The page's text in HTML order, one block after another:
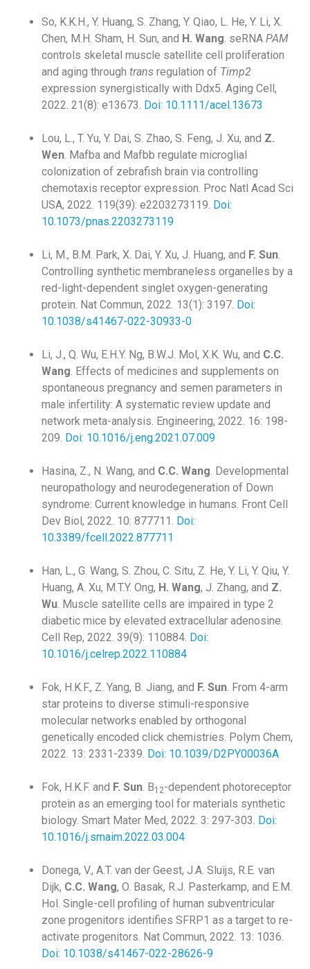
So, K.K.H., Y. Huang, S. Zhang, Y. Qiao, L. He, Y. Li, X.
Chen, M.H. Sham, H. Sun, and H. Wang. seRNA PAM
controls skeletal muscle satellite cell proliferation
and aging through trans regulation of Timp2
expression synergistically with Ddx5. Aging Cell,
2022. 21(8): e13673. Doi: 10.1111/acel.13673
Lou, L., T. Yu, Y. Dai, S. Zhao, S. Feng, J. Xu, and Z.
Wen. Mafba and Mafbb regulate microglial
colonization of zebrafish brain via controlling
chemotaxis receptor expression. Proc Natl Acad Sci
USA, 2022. 119(39): e2203273119. Doi:
10.1073/pnas.2203273119
Li, M., B.M. Park, X. Dai, Y. Xu, J. Huang, and F. Sun.
Controlling synthetic membraneless organelles by a
red-light-dependent singlet oxygen-generating
protein. Nat Commun, 2022. 13(1): 3197. Doi:
10.1038/s41467-022-30933-0
Li, J., Q. Wu, E.H.Y. Ng, B.W.J. Mol, X.K. Wu, and C.C.
Wang. Effects of medicines and supplements on
spontaneous pregnancy and semen parameters in
male infertility: A systematic review update and
network meta-analysis. Engineering, 2022. 16: 198-
209. Doi: 10.1016/j.eng.2021.07.009
Hasina, Z., N. Wang, and C.C. Wang. Developmental
neuropathology and neurodegeneration of Down
syndrome: Current knowledge in humans. Front Cell
Dev Biol, 2022. 10: 877711. Doi:
10.3389/fcell.2022.877711
Han, L., G. Wang, S. Zhou, C. Situ, Z. He, Y. Li, Y. Qiu, Y.
Huang, A. Xu, M.T.Y. Ong, H. Wang, J. Zhang, and Z.
Wu. Muscle satellite cells are impaired in type 2
diabetic mice by elevated extracellular adenosine.
Cell Rep, 2022. 39(9): 110884. Doi:
10.1016/j.celrep.2022.110884
Fok, H.K.F., Z. Yang, B. Jiang, and F. Sun. From 4-arm
star proteins to diverse stimuli-responsive
molecular networks enabled by orthogonal
genetically encoded click chemistries. Polym Chem,
2022. 13: 2331-2339. Doi: 10.1039/D2PY00036A
Fok, H.K.F. and F. Sun. B12-dependent photoreceptor
protein as an emerging tool for materials synthetic
biology. Smart Mater Med, 2022. 3: 297-303. Doi:
10.1016/j.smaim.2022.03.004
Donega, V., A.T. van der Geest, J.A. Sluijs, R.E. van
Dijk, C.C. Wang, O. Basak, R.J. Pasterkamp, and E.M.
Hol. Single-cell profiling of human subventricular
zone progenitors identifies SFRP1 as a target to re-
activate progenitors. Nat Commun, 2022. 13: 1036.
Doi: 10.1038/s41467-022-28626-9